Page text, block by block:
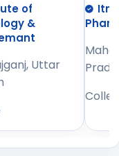
of
&
Uttar
Itm